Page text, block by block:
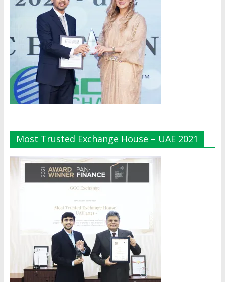
Most Trusted Exchange House – UAE 2021